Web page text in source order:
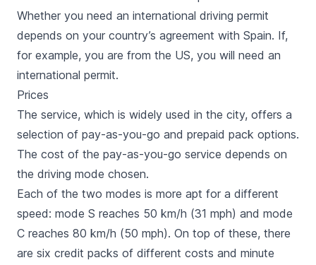
Whether you need an international driving permit
depends on your country’s agreement with Spain. If,
for example, you are from the US, you will need an
international permit.
Prices
The service, which is widely used in the city, offers a
selection of pay-as-you-go and prepaid pack options.
The cost of the pay-as-you-go service depends on
the driving mode chosen.
Each of the two modes is more apt for a different
speed: mode S reaches 50 km/h (31 mph) and mode
C reaches 80 km/h (50 mph). On top of these, there
are six credit packs of different costs and minute